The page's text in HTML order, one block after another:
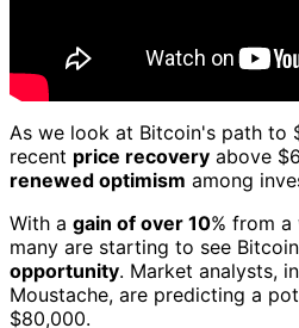
As we look at Bitcoin's path to
recent price recovery above
renewed optimism among
With a gain of over 10% from
many are starting to see
opportunity. Market analysts,
Moustache, are predicting a
$80,000.